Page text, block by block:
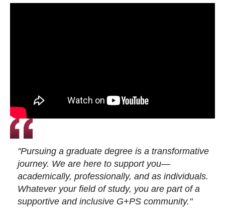
"Pursuing a graduate degree is a transformative
journey. We are here to support you—
academically, professionally, and as individuals.
Whatever your field of study, you are part of a
supportive and inclusive G+PS community."